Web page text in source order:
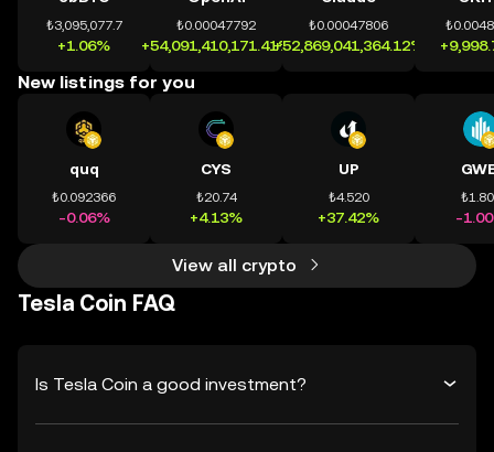
₺3,095,077.7
+1.06%
₺0.00047792
+54,091,410,171.41%
₺0.00047806
+52,869,041,364.12%
New listings for you
quq
₺0.092366
-0.06%
CYS
₺20.74
+4.13%
UP
₺4.520
+37.42% -
View all crypto
Tesla Coin FAQ
Is Tesla Coin a good investment?